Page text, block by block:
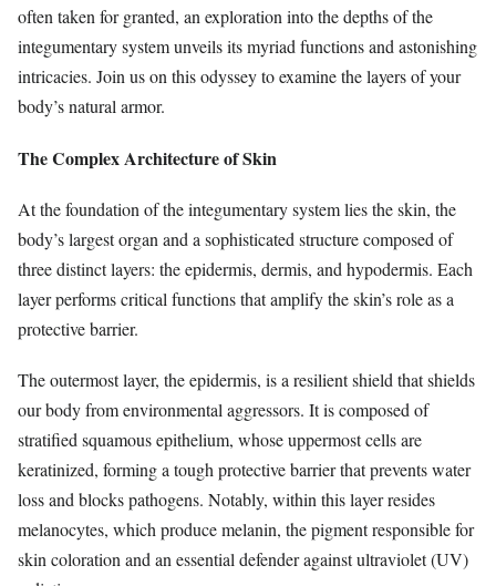
often taken for granted, an exploration into the depths of the
integumentary system unveils its myriad functions and astonishing
intricacies. Join us on this odyssey to examine the layers of your
body’s natural armor.
The Complex Architecture of Skin
At the foundation of the integumentary system lies the skin, the
body’s largest organ and a sophisticated structure composed of
three distinct layers: the epidermis, dermis, and hypodermis. Each
layer performs critical functions that amplify the skin’s role as a
protective barrier.
The outermost layer, the epidermis, is a resilient shield that shields
our body from environmental aggressors. It is composed of
stratified squamous epithelium, whose uppermost cells are
keratinized, forming a tough protective barrier that prevents water
loss and blocks pathogens. Notably, within this layer resides
melanocytes, which produce melanin, the pigment responsible for
skin coloration and an essential defender against ultraviolet (UV)